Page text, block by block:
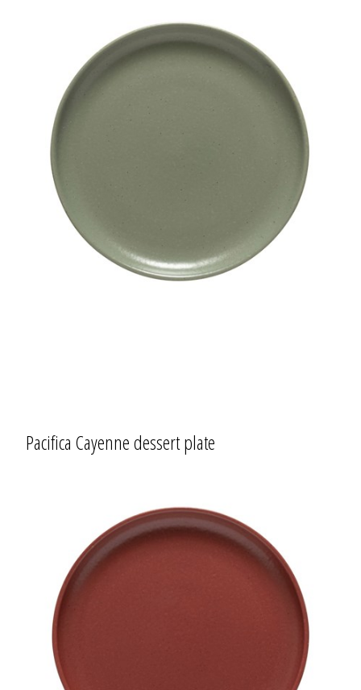
Pacifica Cayenne dessert plate